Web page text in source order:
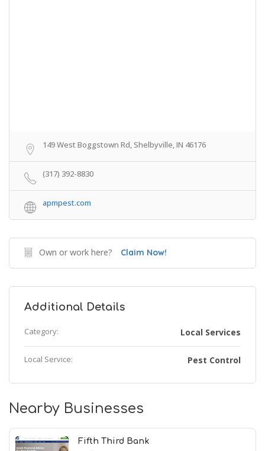
149 West Boggstown Rd, Shelbyville, IN 46176
(317) 392-8830
apmpest.com
Own or work here? Claim Now!
Additional Details
Category: Local Services
Local Service: Pest Control
Nearby Businesses
Fifth Third Bank